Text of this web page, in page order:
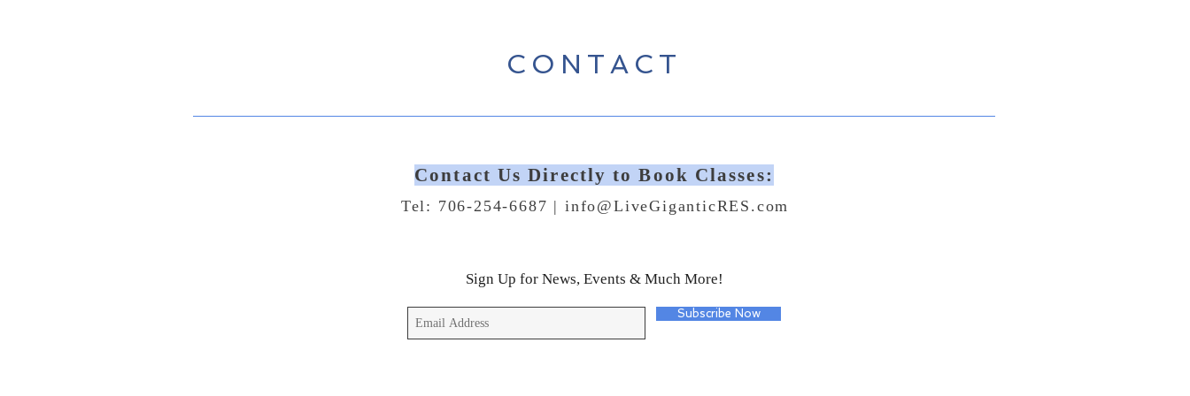
CONTACT
Contact Us Directly to Book Classes:
Tel: 706-254-6687 | info@LiveGiganticRES.com
Sign Up for News, Events & Much More!
Subscribe Now